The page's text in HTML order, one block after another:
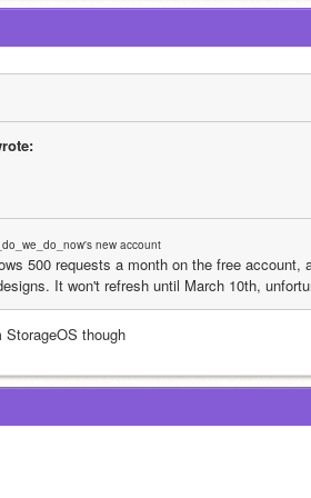
new account
500 requests a month on the free account,
It won't refresh until March 10th,
though